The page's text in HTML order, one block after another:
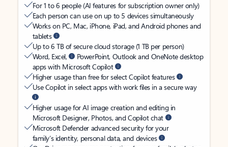
For 1 to 6 people (AI features for subscription owner only)
Each person can use on up to 5 devices simultaneously
Works on PC, Mac, iPhone, iPad, and Android phones and
tablets
Up to 6 TB of secure cloud storage (1 TB per person)
Word, Excel,
PowerPoint, Outlook and OneNote desktop
apps with Microsoft Copilot
Higher usage than free for select Copilot features
Use Copilot in select apps with work files in a secure way
Higher usage for AI image creation and editing in
Microsoft Designer, Photos, and Copilot chat
Microsoft Defender advanced security for your
family’s identity, personal data, and devices